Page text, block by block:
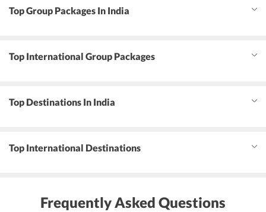
Top Group Packages In India
Top International Group Packages
Top Destinations In India
Top International Destinations
Frequently Asked Questions